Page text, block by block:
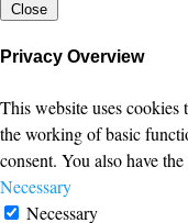
Close
Privacy Overview
This website uses cookies
the working of basic
consent. You also have
Necessary
Necessary